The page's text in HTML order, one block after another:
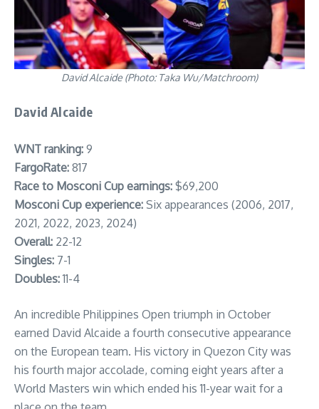
David Alcaide (Photo: Taka Wu/Matchroom)
David Alcaide
WNT ranking: 9
FargoRate: 817
Race to Mosconi Cup earnings: $69,200
Mosconi Cup experience: Six appearances (2006, 2017,
2021, 2022, 2023, 2024)
Overall: 22-12
Singles: 7-1
Doubles:11-4
An incredible Philippines Open triumph in October
earned David Alcaide a fourth consecutive appearance
on the European team. His victory in Quezon City was
his fourth major accolade, coming eight years after a
World Masters win which ended his 11-year wait for a